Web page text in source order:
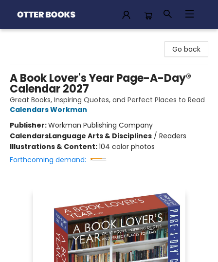
Go back
A Book Lover's Year Page-A-Day®
Calendar 2027
Great Books, Inspiring Quotes, and Perfect Places to Read
Calendars Workman
Publisher:Workman Publishing Company
CalendarsLanguage Arts & Disciplines / Readers
Illustrations & Content:104 color photos
Forthcoming demand: